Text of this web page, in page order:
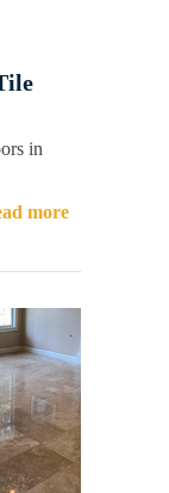
in
more